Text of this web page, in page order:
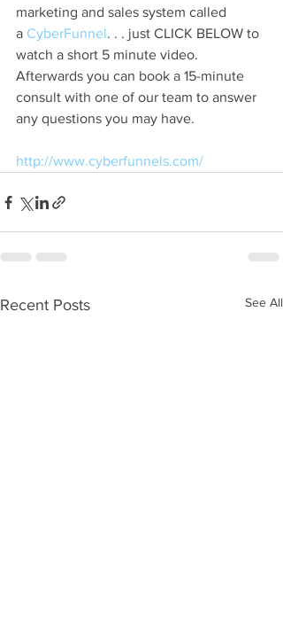
marketing and sales system called
a CyberFunnel. . . just CLICK BELOW to
watch a short 5 minute video.
Afterwards you can book a 15-minute
consult with one of our team to answer
any questions you may have.
http://www.cyberfunnels.com/
Recent Posts See All